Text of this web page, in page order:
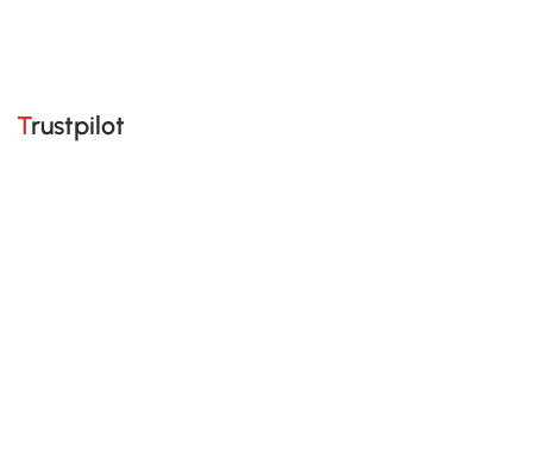
Trustpilot